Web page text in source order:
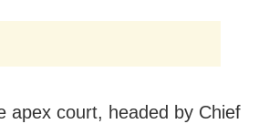
apex court, headed by Chief